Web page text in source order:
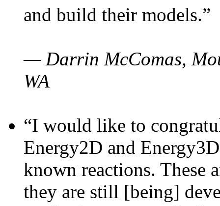
and build their models.”
— Darrin McComas,
WA
“I would like to
Energy2D and
known reactions. These
they are still [being]